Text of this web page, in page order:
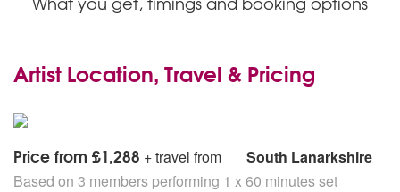
Artist Location, Travel & Pricing
Price from £1,288 + travel from
South Lanarkshire
Based on 3 members performing 1 x 60 minutes set